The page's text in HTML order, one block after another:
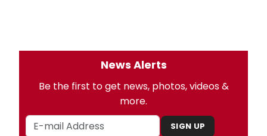
News Alerts
Be the first to get news, photos, videos &
more.
SIGN UP